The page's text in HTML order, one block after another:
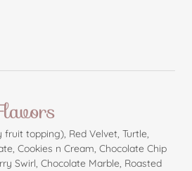
topping), Red Velvet, Turtle,
Cookies n Cream, Chocolate Chip
Swirl, Chocolate Marble, Roasted